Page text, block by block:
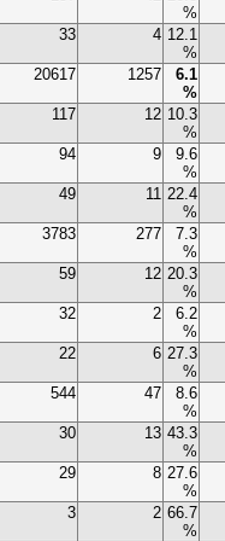
%
33 4 12.1
%
20617 1257
6.1
%
117 12 10.3
%
94 9
9.6
%
49 11 22.4
%
3783 277
7.3
%
59 12 20.3
%
32 2
6.2
%
22 6 27.3
%
544 47
8.6
%
30 13 43.3
%
29 8 27.6
%
3 2 66.7
%